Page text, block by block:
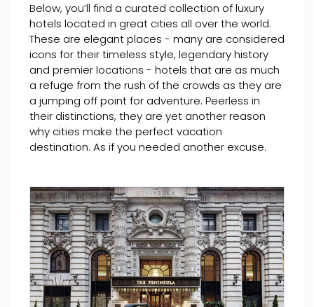
Below, you’ll find a curated collection of luxury
hotels located in great cities all over the world.
These are elegant places - many are considered
icons for their timeless style, legendary history
and premier locations - hotels that are as much
a refuge from the rush of the crowds as they are
a jumping off point for adventure. Peerless in
their distinctions, they are yet another reason
why cities make the perfect vacation
destination. As if you needed another excuse.